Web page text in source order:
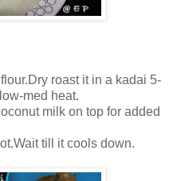
roast it in a kadai 5-
med heat.
milk on top for added
till it cools down.